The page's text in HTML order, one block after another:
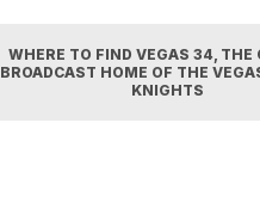
WHERE TO FIND VEGAS 34, THE
BROADCAST HOME OF THE
KNIGHTS